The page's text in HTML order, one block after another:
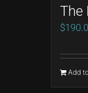
The
$
Add